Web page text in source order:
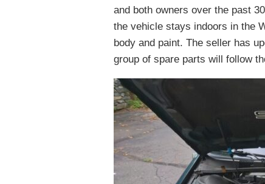
and both owners over the past
the vehicle stays indoors in the
body and paint. The seller has
group of spare parts will follow